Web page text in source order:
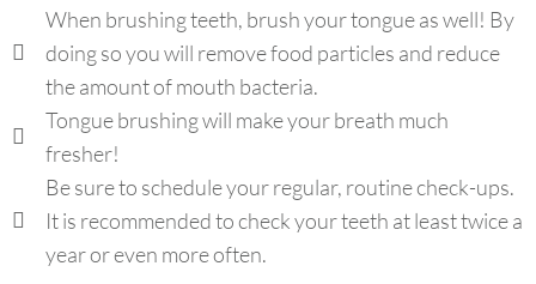
When brushing teeth, brush your tongue as well! By
doing so you will remove food particles and reduce
the amount of mouth bacteria.
Tongue brushing will make your breath much
fresher!
Be sure to schedule your regular, routine check-ups.
It is recommended to check your teeth at least twice a
year or even more often.